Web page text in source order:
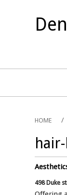
HOME
498 Duke